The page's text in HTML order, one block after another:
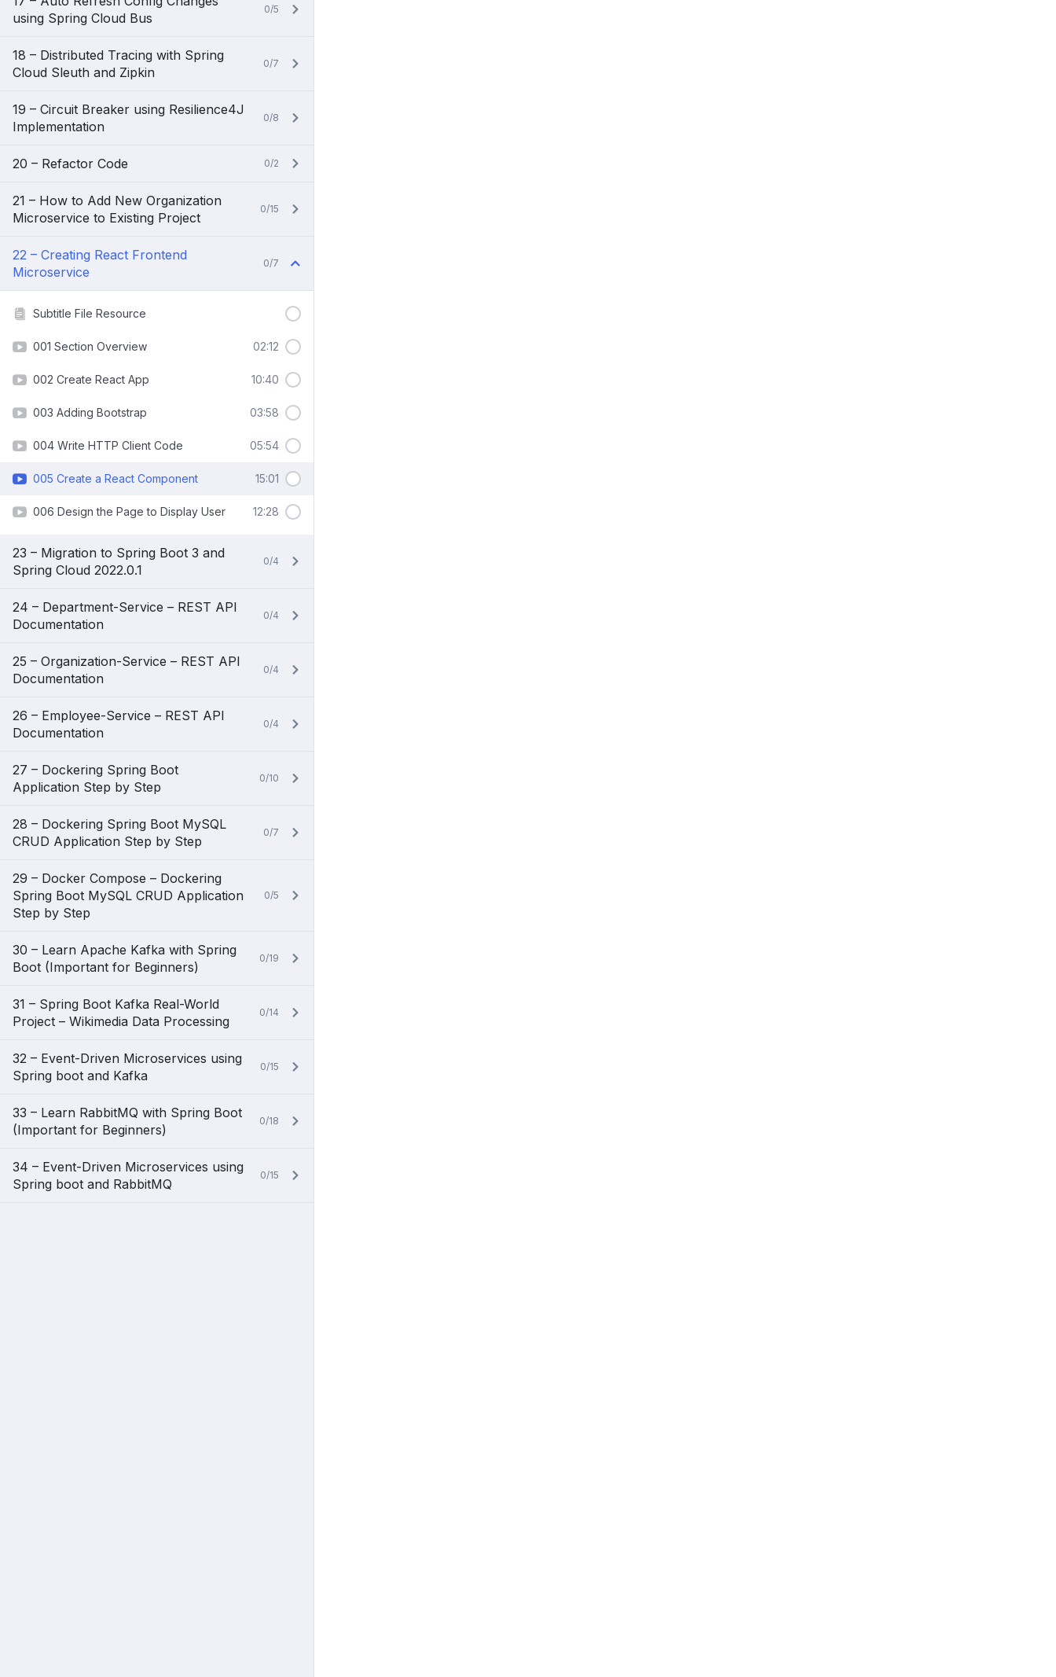
using Spring Cloud Bus
0/5
18 – Distributed Tracing with Spring
Cloud Sleuth and Zipkin
0/7
19 – Circuit Breaker using Resilience4J
Implementation
0/8
20 – Refactor Code 0/2
21 – How to Add New Organization
Microservice to Existing Project
0/15
22 – Creating React Frontend
Microservice
0/7
Subtitle File Resource
001 Section Overview 02:12
002 Create React App 10:40
003 Adding Bootstrap 03:58
004 Write HTTP Client Code 05:54
005 Create a React Component 15:01
006 Design the Page to Display User 12:28
23 – Migration to Spring Boot 3 and
Spring Cloud 2022.0.1
0/4
24 – Department-Service – REST API
Documentation
0/4
25 – Organization-Service – REST API
Documentation
0/4
26 – Employee-Service – REST API
Documentation
0/4
27 – Dockering Spring Boot
Application Step by Step
0/10
28 – Dockering Spring Boot MySQL
CRUD Application Step by Step
0/7
29 – Docker Compose – Dockering
Spring Boot MySQL CRUD Application
Step by Step
0/5
30 – Learn Apache Kafka with Spring
Boot (Important for Beginners)
0/19
31 – Spring Boot Kafka Real-World
Project – Wikimedia Data Processing
0/14
32 – Event-Driven Microservices using
Spring boot and Kafka
0/15
33 – Learn RabbitMQ with Spring Boot
(Important for Beginners)
0/18
34 – Event-Driven Microservices using
Spring boot and RabbitMQ
0/15